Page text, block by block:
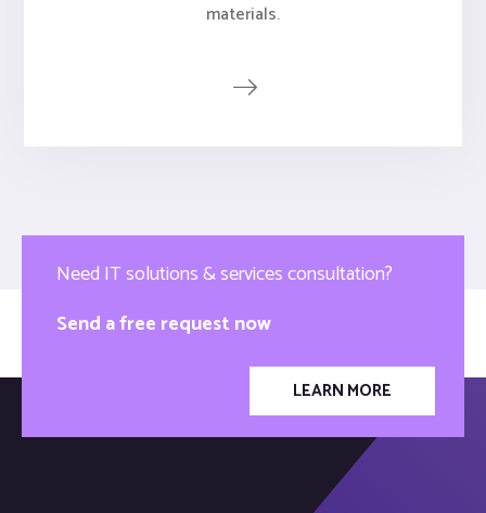
materials.
Need IT solutions & services consultation?
Send a free request now
LEARN MORE